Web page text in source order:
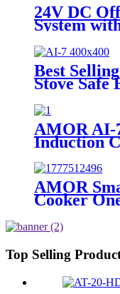
24V DC
System
Cooktop,
& 30A
Rural
Best
Stove Safe
Household
Housing
Home Use
AMOR AI-
Induction
Battery
Cooking
Off-Grid
AMOR
Cooker
Dispensing
Top Selling